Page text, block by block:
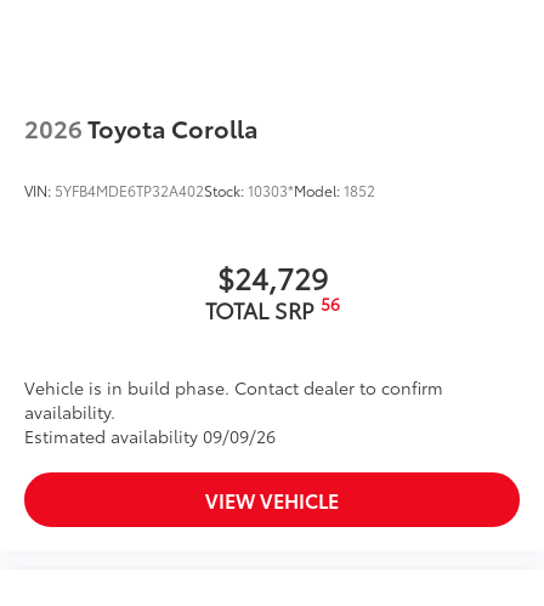
2026Toyota Corolla
VIN: 5YFB4MDE6TP32A402Stock:10303*Model:1852
$24,729
TOTAL SRP 56
Vehicle is in build phase. Contact dealer to confirm
availability.
Estimated availability 09/09/26
VIEW VEHICLE